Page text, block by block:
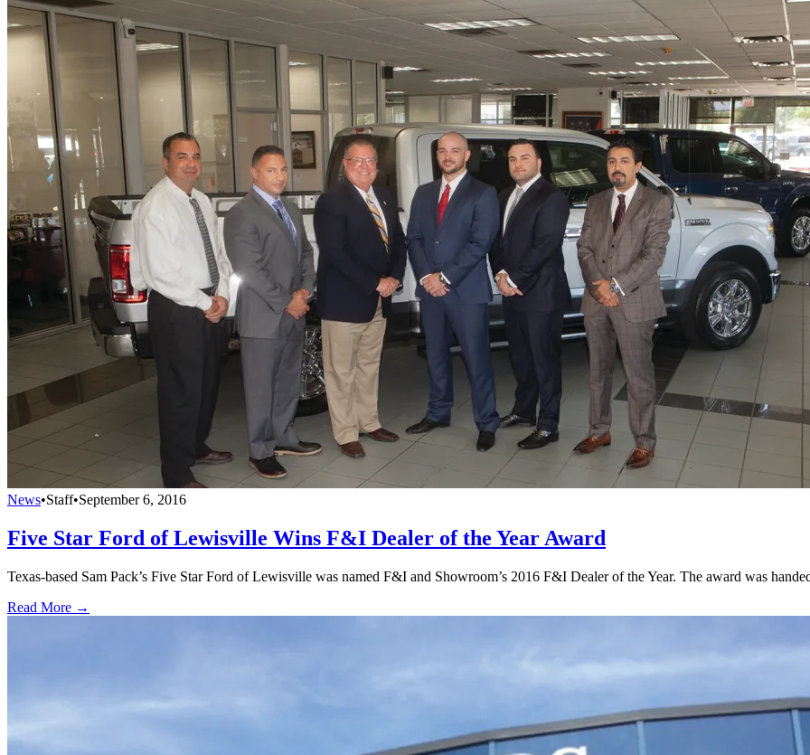
News•Staff•September 6, 2016
Five Star Ford of Lewisville Wins F&I Dealer of the Year Award
Texas-based Sam Pack’s Five Star Ford of Lewisville was named F&I and Showroom’s 2016 F&I Dealer of the Year. The award was
Read More →